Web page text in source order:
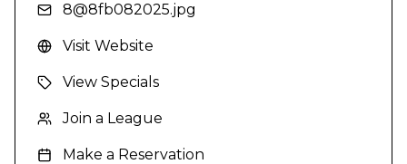
8@8fb082025.jpg
Visit Website
View Specials
Join a League
Make a Reservation